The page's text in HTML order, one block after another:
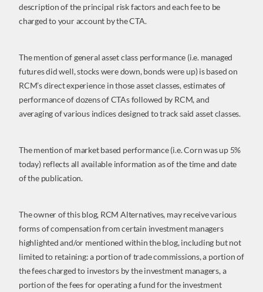
description of the principal risk factors and each fee to be
charged to your account by the CTA.
The mention of general asset class performance (i.e. managed
futures did well, stocks were down, bonds were up) is based on
RCM’s direct experience in those asset classes, estimates of
performance of dozens of CTAs followed by RCM, and
averaging of various indices designed to track said asset classes.
The mention of market based performance (i.e. Corn was up 5%
today) reflects all available information as of the time and date
of the publication.
The owner of this blog, RCM Alternatives, may receive various
forms of compensation from certain investment managers
highlighted and/or mentioned within the blog, including but not
limited to retaining: a portion of trade commissions, a portion of
the fees charged to investors by the investment managers, a
portion of the fees for operating a fund for the investment